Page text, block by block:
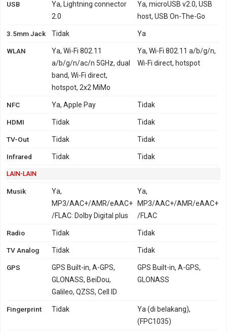
USB
Ya, Lightning connector
2.0
Ya, microUSB v2.0, USB
host, USB On-The-Go
3.5mm Jack Tidak Ya
WLAN
Ya, Wi-Fi 802.11
a/b/g/n/ac/n 5GHz, dual
band, Wi-Fi direct,
hotspot, 2x2 MiMo
Ya, Wi-Fi 802.11 a/b/g/n,
Wi-Fi direct, hotspot
NFC Ya, Apple Pay Tidak
HDMI Tidak Tidak
TV-Out Tidak Tidak
Infrared Tidak Tidak
LAIN-LAIN
Musik
Ya,
MP3/AAC+/AMR/eAAC+
/FLAC: Dolby Digital plus
Ya,
MP3/AAC+/AMR/eAAC+
/FLAC
Radio Tidak Tidak
TV Analog Tidak Tidak
GPS
GPS Built-in, A-GPS,
GLONASS, BeiDou,
Galileo, QZSS, Cell ID
GPS Built-in, A-GPS,
GLONASS
Fingerprint Tidak
Ya (di belakang),
(FPC1035)